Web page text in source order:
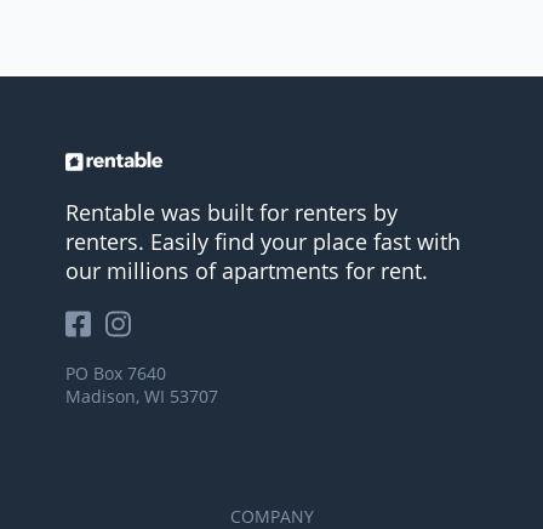
Rentable was built for renters by
renters. Easily find your place fast with
our millions of apartments for rent.
PO Box 7640
Madison, WI 53707
COMPANY